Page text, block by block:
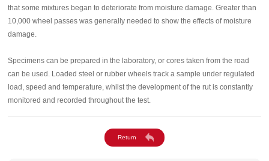
that some mixtures began to deteriorate from moisture damage. Greater than
10,000 wheel passes was generally needed to show the effects of moisture
damage.
Specimens can be prepared in the laboratory, or cores taken from the road
can be used. Loaded steel or rubber wheels track a sample under regulated
load, speed and temperature, whilst the development of the rut is constantly
monitored and recorded throughout the test.